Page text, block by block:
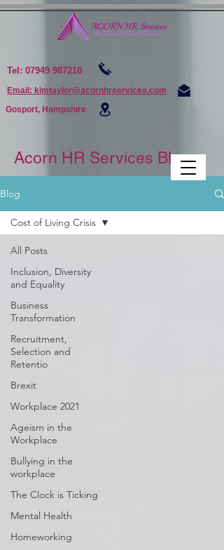
Tel: 07949 987210
Email: kimtaylor@acornhrservices.com
Gosport, Hampshire
Acorn HR Services Blogs
Blog
All Posts
Inclusion, Diversity
and Equality
Business
Transformation
Recruitment,
Selection and
Retentio
Brexit
Workplace 2021
Ageism in the
Workplace
Bullying in the
workplace
The Clock is Ticking
Mental Health
Homeworking
Cost of Living Crisis